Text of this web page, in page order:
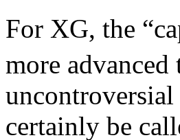
For XG, the
more
uncontroversial
certainly be